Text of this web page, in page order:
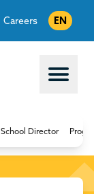
Careers EN
Open
School Director